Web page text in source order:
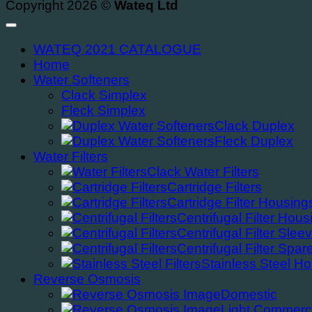
Copyright 2026 © Wateq Ltd
WATEQ 2021 CATALOGUE
Home
Water Softeners
Clack Simplex
Fleck Simplex
Clack Duplex
Fleck Duplex
Water Filters
Clack Water Filters
Cartridge Filters
Cartridge Filter
Centrifugal Filter
Centrifugal Filter
Centrifugal Filter
Stainless Steel
Reverse Osmosis
Domestic